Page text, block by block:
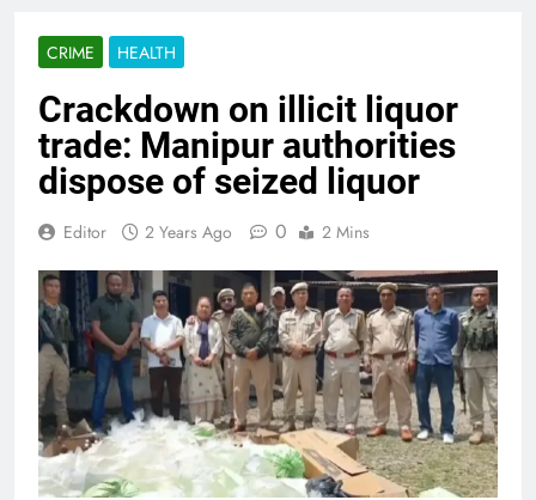
CRIME HEALTH
Crackdown on illicit liquor
trade: Manipur authorities
dispose of seized liquor
Editor 2 Years Ago 0 2 Mins